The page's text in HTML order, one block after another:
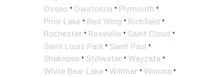
Osseo • Owatonna • Plymouth •
Prior Lake • Red Wing • Richfield •
Rochester • Roseville • Saint Cloud •
Saint Louis Park • Saint Paul •
Shakopee • Stillwater • Wayzata •
White Bear Lake • Willmar • Winona •